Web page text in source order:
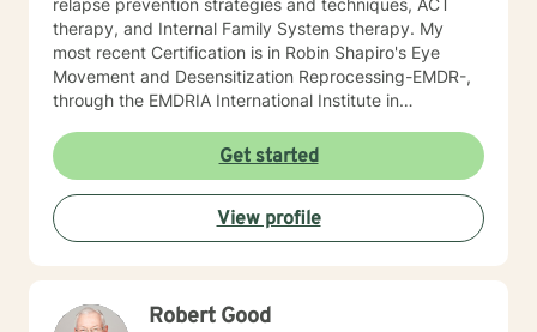
relapse prevention strategies and techniques, ACT
therapy, and Internal Family Systems therapy. My
most recent Certification is in Robin Shapiro's Eye
Movement and Desensitization Reprocessing-EMDR-,
through the EMDRIA International Institute in
became conversant in telehealth methodology during
the recent COVID-19 pandemic. I approach counseling
holistically: I understand individuals as "whole cloth",
i.e., as the current product(s) of their total life
experiences. I also firmly believe in all-ways
Get started
View profile
Robert Good